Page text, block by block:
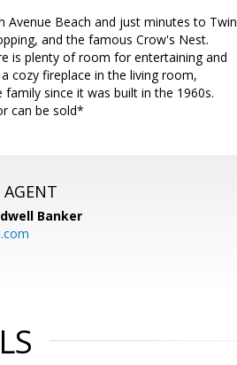
Avenue Beach and just minutes to Twin
and the famous Crow's Nest.
is plenty of room for entertaining and
cozy fireplace in the living room,
since it was built in the 1960s.
can be sold*
AGENT
Banker